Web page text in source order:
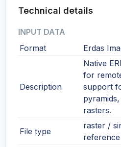
Technical details
INPUT DATA
Format
Erdas
Description
Native
for
support
rasters.
File type
raster /